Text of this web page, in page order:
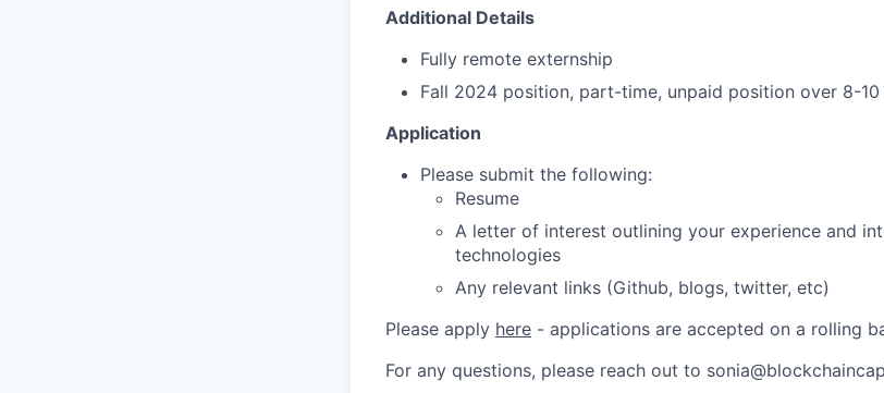
Additional Details
Fully remote externship
Fall 2024 position, part-time, unpaid position over 8-10
Application
Please submit the following:
Resume
A letter of interest outlining your experience and
technologies
Any relevant links (Github, blogs, twitter, etc)
Please apply here - applications are accepted on a rolling
For any questions, please reach out to